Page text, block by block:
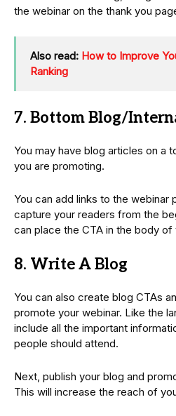
the webinar on the thank you
Also read: How to Improve
Ranking
7. Bottom Blog/
You may have blog articles on a
you are promoting.
You can add links to the webinar
capture your readers from the
can place the CTA in the body of
8. Write A Blog
You can also create blog CTAs
promote your webinar. Like the
include all the important
people should attend.
Next, publish your blog and
This will increase the reach of